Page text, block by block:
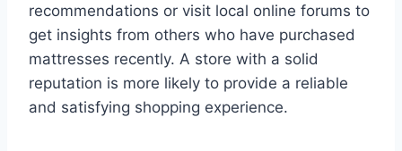
recommendations or visit local online forums to
get insights from others who have purchased
mattresses recently. A store with a solid
reputation is more likely to provide a reliable
and satisfying shopping experience.